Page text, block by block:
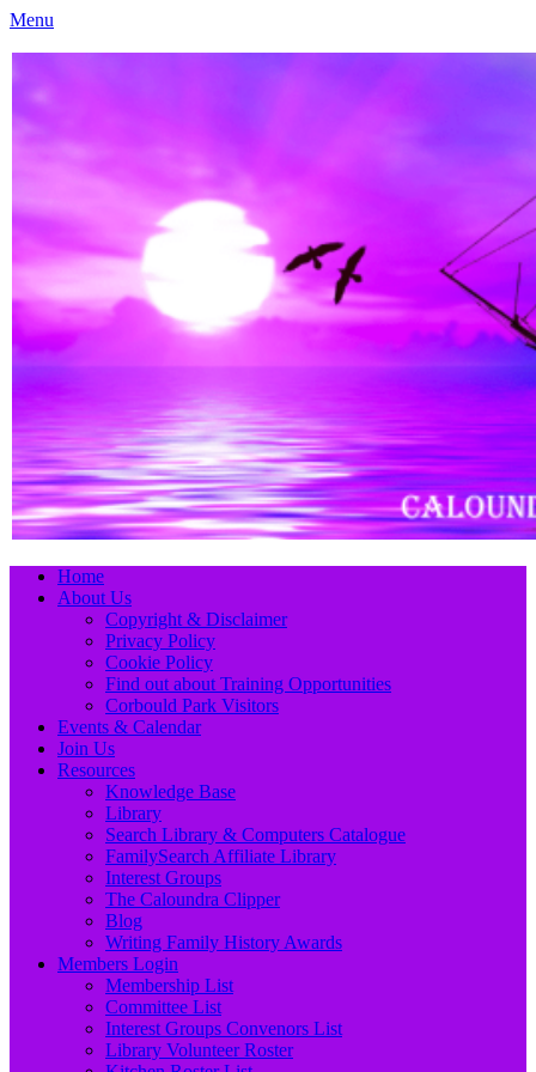
Menu
Caloundra Family History Research Inc.
Primary
Menu
Skip
Home
About Us
Copyright & Disclaimer
Privacy Policy
Cookie Policy
Find out about Training Opportunities
Corbould Park Visitors
Events & Calendar
Join Us
Resources
Knowledge Base
Library
Search Library & Computers Catalogue
FamilySearch Affiliate Library
Interest Groups
The Caloundra Clipper
Blog
Writing Family History Awards
Members Login
Membership List
Committee List
Interest Groups Convenors List
Library Volunteer Roster